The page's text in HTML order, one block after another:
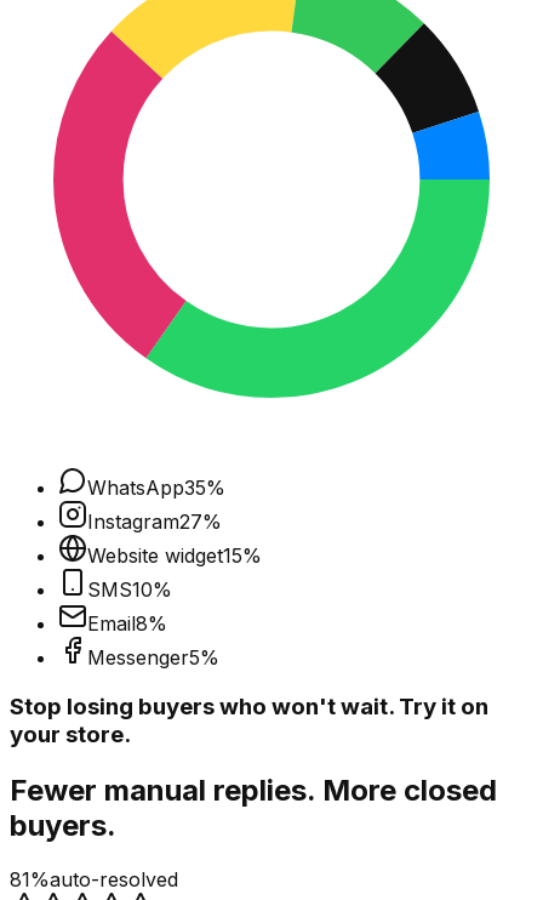
WhatsApp35%
Instagram27%
Website widget15%
SMS10%
Email8%
Messenger5%
Stop losing buyers who won't wait. Try it on
your store.
Fewer manual replies. More closed
buyers.
81%auto-resolved